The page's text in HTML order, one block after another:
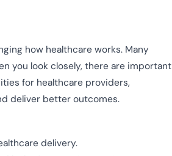
how healthcare works. Many
you look closely, there are important
for healthcare providers,
deliver better outcomes.
delivery.